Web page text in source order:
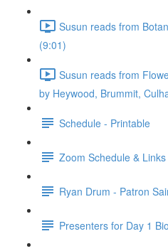
Susun reads from
(9:01)
Susun reads from
by Heywood, Brummit,
Schedule - Printable
Zoom Schedule & Links
Ryan Drum - Patron
Presenters for Day 1